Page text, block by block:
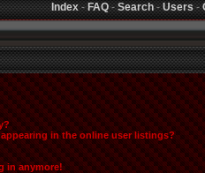
Index-FAQ-Search-Users-
in the online user listings?
in anymore!